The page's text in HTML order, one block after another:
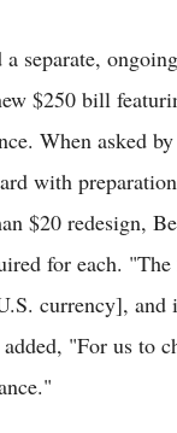
a separate,
$250 bill
When asked
with
$20 redesign,
for each.
currency],
"For us to